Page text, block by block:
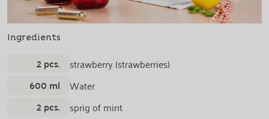
Ingredients
2 pcs. strawberry (strawberries)
600 ml Water
2 pcs. sprig of mint